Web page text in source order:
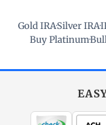
Gold IRA·Silver IRA·
Buy Platinum·